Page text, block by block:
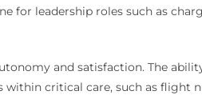
leadership roles such as
and satisfaction. The
critical care, such as flight